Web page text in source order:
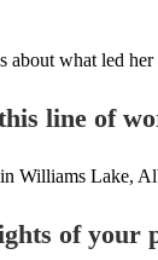
about what led
line of
Williams Lake,
of your